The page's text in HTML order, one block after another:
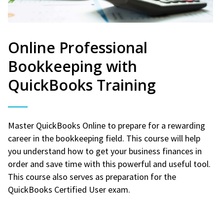
Online Professional
Bookkeeping with
QuickBooks Training
Master QuickBooks Online to prepare for a rewarding
career in the bookkeeping field. This course will help
you understand how to get your business finances in
order and save time with this powerful and useful tool.
This course also serves as preparation for the
QuickBooks Certified User exam.